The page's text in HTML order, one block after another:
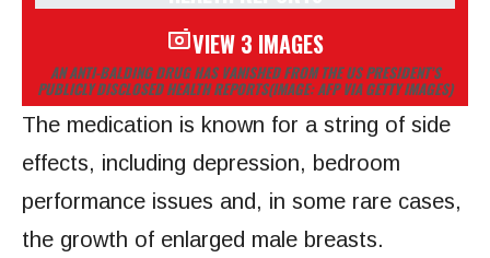
VIEW 3 IMAGES
AN ANTI-BALDING DRUG HAS VANISHED FROM THE US PRESIDENT’S
PUBLICLY DISCLOSED HEALTH REPORTS(IMAGE: AFP VIA GETTY IMAGES)
The medication is known for a string of side
effects, including depression, bedroom
performance issues and, in some rare cases,
the growth of enlarged male breasts.